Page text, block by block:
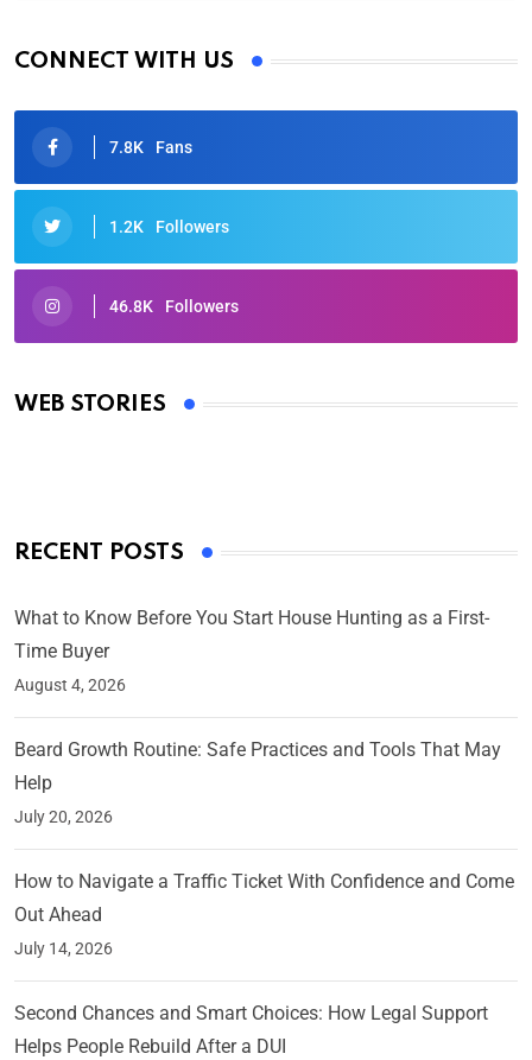
CONNECT WITH US
7.8K Fans
1.2K Followers
46.8K Followers
WEB STORIES
Oscars 2025: Full List of Winners from the 97th
By Ved Prakash
RECENT POSTS
What to Know Before You Start House Hunting as a First-
Time Buyer
August 4, 2026
Beard Growth Routine: Safe Practices and Tools That May
Help
July 20, 2026
How to Navigate a Traffic Ticket With Confidence and Come
Out Ahead
July 14, 2026
Second Chances and Smart Choices: How Legal Support
Helps People Rebuild After a DUI